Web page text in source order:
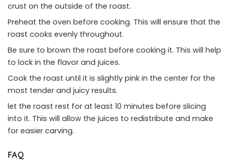
crust on the outside of the roast.
Preheat the oven before cooking. This will ensure that the
roast cooks evenly throughout.
Be sure to brown the roast before cooking it. This will help
to lock in the flavor and juices.
Cook the roast until it is slightly pink in the center for the
most tender and juicy results.
let the roast rest for at least 10 minutes before slicing
into it. This will allow the juices to redistribute and make
for easier carving.
FAQ